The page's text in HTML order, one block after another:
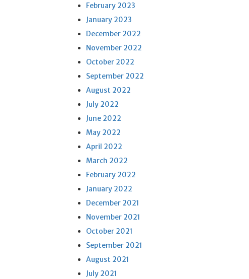
February 2023
January 2023
December 2022
November 2022
October 2022
September 2022
August 2022
July 2022
June 2022
May 2022
April 2022
March 2022
February 2022
January 2022
December 2021
November 2021
October 2021
September 2021
August 2021
July 2021